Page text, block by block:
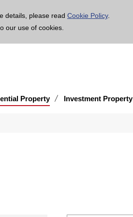
details, please read Cookie Policy.
our use of cookies.
Property Investment Property